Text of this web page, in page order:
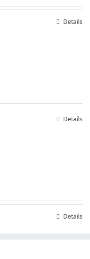
Details
Details
Details